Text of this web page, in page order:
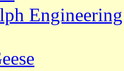
Engineering